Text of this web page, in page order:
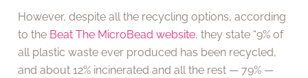
However, despite all the recycling options, according
to the Beat The MicroBead website, they state “9% of
all plastic waste ever produced has been recycled,
and about 12% incinerated and all the rest — 79% —